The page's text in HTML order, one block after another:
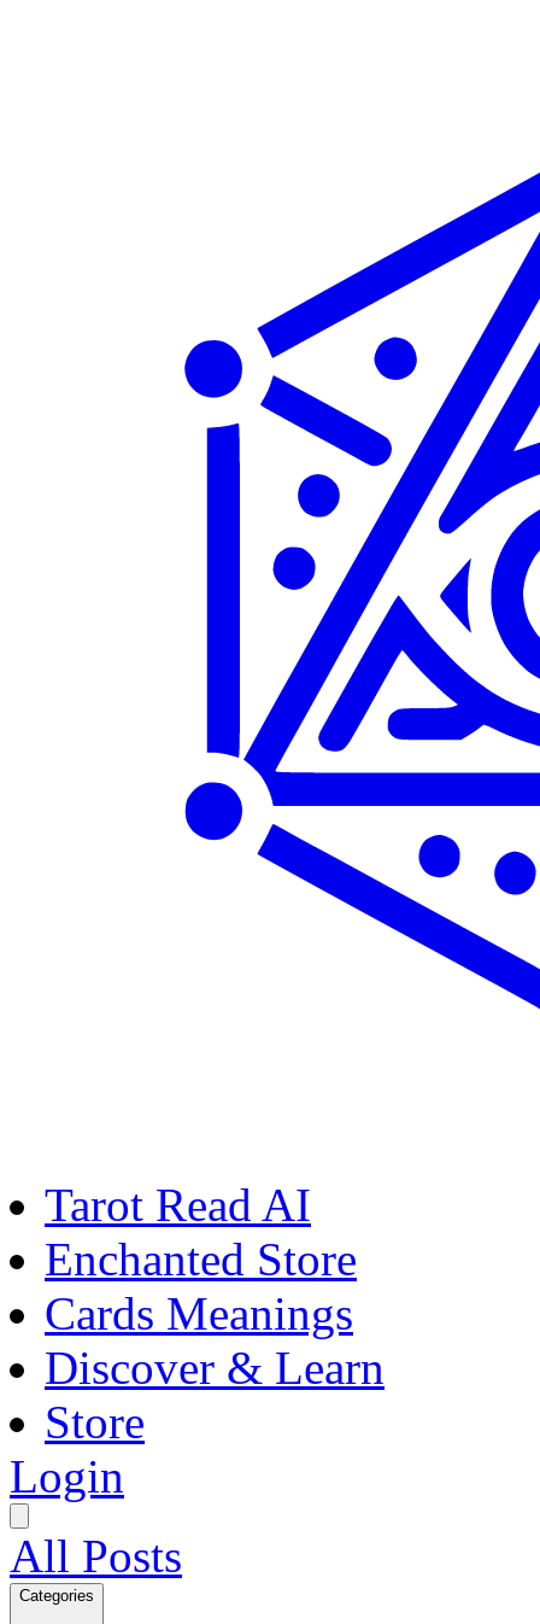
Tarot Read AI
Enchanted Store
Cards Meanings
Discover & Learn
Store
Login
All Posts
Categories